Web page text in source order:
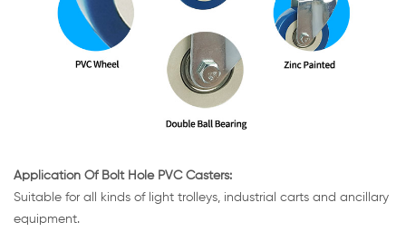
Application Of Bolt Hole PVC Casters:
Suitable for all kinds of light trolleys, industrial carts and ancillary
equipment.